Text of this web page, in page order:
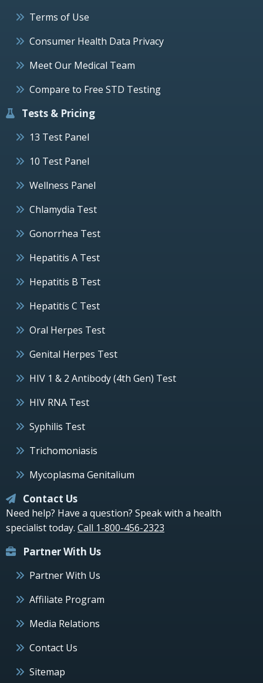
Terms of Use
Consumer Health Data Privacy
Meet Our Medical Team
Compare to Free STD Testing
Tests & Pricing
13 Test Panel
10 Test Panel
Wellness Panel
Chlamydia Test
Gonorrhea Test
Hepatitis A Test
Hepatitis B Test
Hepatitis C Test
Oral Herpes Test
Genital Herpes Test
HIV 1 & 2 Antibody (4th Gen) Test
HIV RNA Test
Syphilis Test
Trichomoniasis
Mycoplasma Genitalium
Contact Us
Need help? Have a question? Speak with a health
specialist today. Call 1-800-456-2323
Partner With Us
Partner With Us
Affiliate Program
Media Relations
Contact Us
Sitemap